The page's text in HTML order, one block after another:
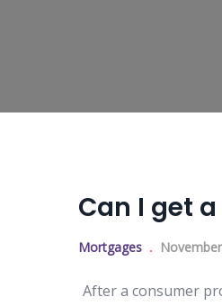
Can I get
Mortgages
After a consumer